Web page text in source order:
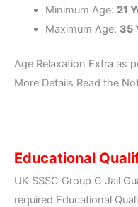
Minimum Age: 21
Maximum Age: 35
Age Relaxation Extra as
More Details Read the
Educational
UK SSSC Group C Jail
required Educational